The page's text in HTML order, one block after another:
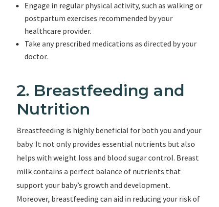
Engage in regular physical activity, such as walking or
postpartum exercises recommended by your
healthcare provider.
Take any prescribed medications as directed by your
doctor.
2. Breastfeeding and
Nutrition
Breastfeeding is highly beneficial for both you and your
baby. It not only provides essential nutrients but also
helps with weight loss and blood sugar control. Breast
milk contains a perfect balance of nutrients that
support your baby’s growth and development.
Moreover, breastfeeding can aid in reducing your risk of